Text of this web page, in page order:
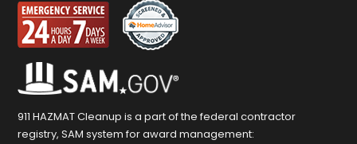
911 HAZMAT Cleanup is a part of the federal contractor
registry, SAM system for award management: